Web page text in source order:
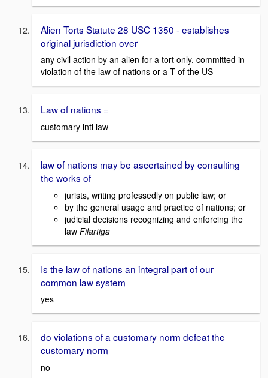
Alien Torts Statute 28 USC 1350 - establishes
original jurisdiction over
any civil action by an alien for a tort only, committed in
violation of the law of nations or a T of the US
Law of nations =
customary intl law
law of nations may be ascertained by consulting
the works of
jurists, writing professedly on public law; or
by the general usage and practice of nations; or
judicial decisions recognizing and enforcing the
law Filartiga
Is the law of nations an integral part of our
common law system
yes
do violations of a customary norm defeat the
customary norm
no